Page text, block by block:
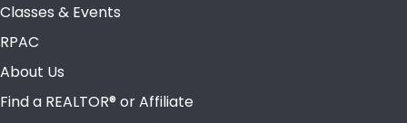
Classes & Events
RPAC
About Us
Find a REALTOR® or Affiliate